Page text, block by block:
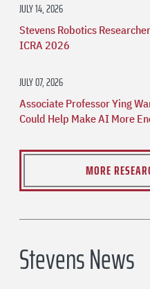
JULY 14, 2026
Stevens Robotics
ICRA 2026
JULY 07, 2026
Associate Professor Ying
Could Help Make AI More
MORE
Stevens News